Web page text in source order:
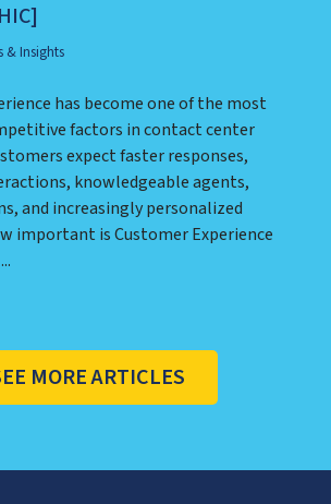
& Insights
has become one of the most
factors in contact center
expect faster responses,
knowledgeable agents,
and increasingly personalized
important is Customer Experience
MORE ARTICLES